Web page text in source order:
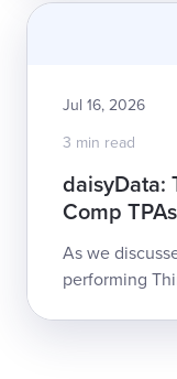
Jul 16, 2026
3 min read
daisyData:
Comp TPAs
As we
performing